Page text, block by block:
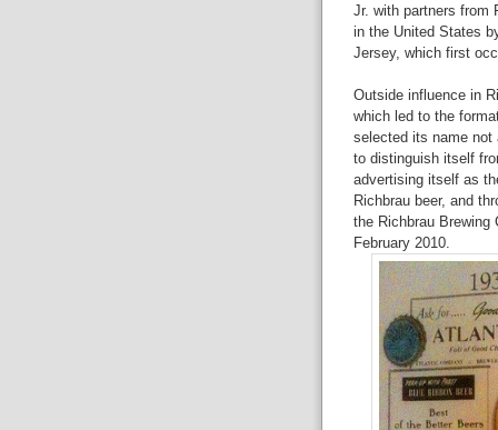
Jr. with partners from
in the United States
Jersey, which first
Outside influence in
which led to the
selected its name not
to distinguish itself
advertising itself as
Richbrau beer, and
the Richbrau Brewing
February 2010.